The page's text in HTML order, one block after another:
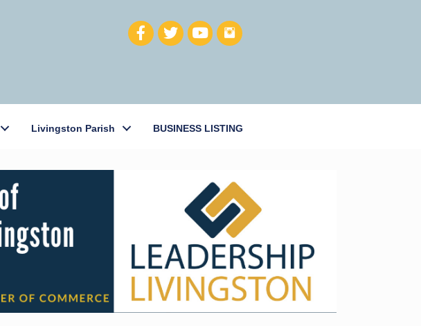
Livingston Parish BUSINESS LISTING